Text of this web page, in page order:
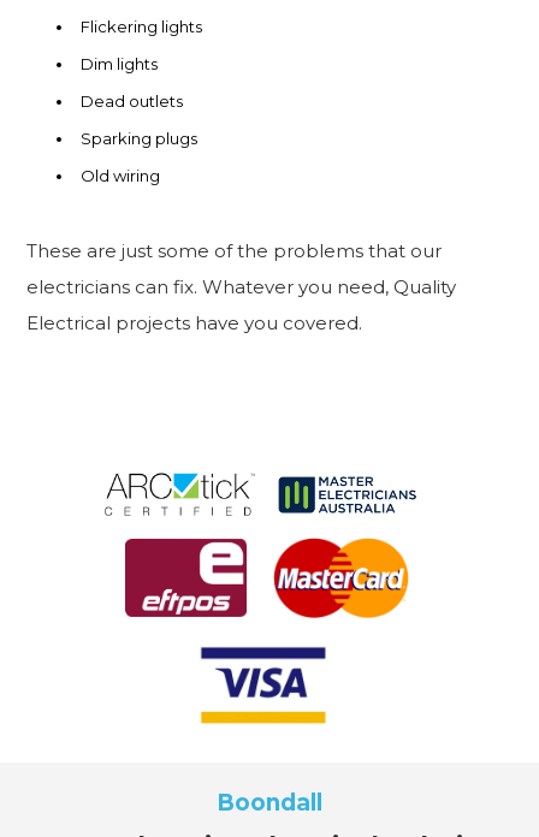
Flickering lights
Dim lights
Dead outlets
Sparking plugs
Old wiring
These are just some of the problems that our
electricians can fix. Whatever you need, Quality
Electrical projects have you covered.
Boondall